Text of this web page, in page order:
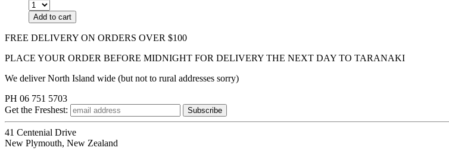
Add to cart
FREE DELIVERY ON ORDERS OVER $100
PLACE YOUR ORDER BEFORE MIDNIGHT FOR DELIVERY THE NEXT DAY TO TARANAKI
We deliver North Island wide (but not to rural addresses sorry)
PH 06 751 5703
Get the Freshest:
41 Centenial Drive
New Plymouth, New Zealand